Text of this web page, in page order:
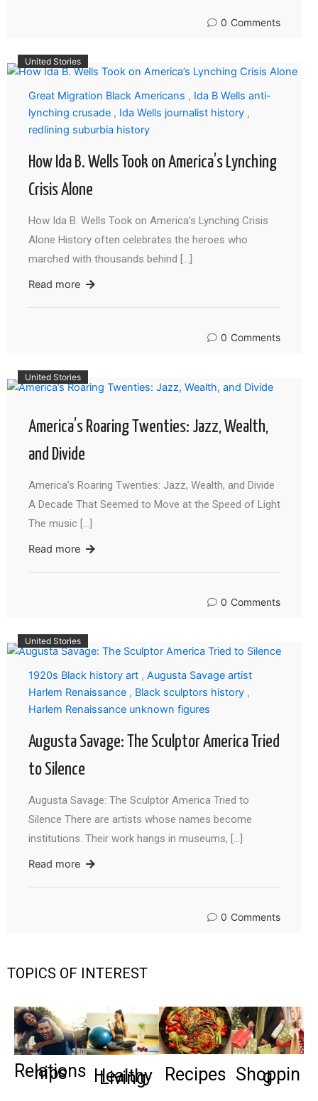
0 Comments
United Stories
Great Migration Black Americans , Ida B Wells anti-
lynching crusade , Ida Wells journalist history ,
redlining suburbia history
How Ida B. Wells Took on America’s Lynching
Crisis Alone
How Ida B. Wells Took on America’s Lynching Crisis
Alone History often celebrates the heroes who
marched with thousands behind […]
Read more
0 Comments
United Stories
America’s Roaring Twenties: Jazz, Wealth,
and Divide
America’s Roaring Twenties: Jazz, Wealth, and Divide
A Decade That Seemed to Move at the Speed of Light
The music […]
Read more
0 Comments
United Stories
1920s Black history art , Augusta Savage artist
Harlem Renaissance , Black sculptors history ,
Harlem Renaissance unknown figures
Augusta Savage: The Sculptor America Tried
to Silence
Augusta Savage: The Sculptor America Tried to
Silence There are artists whose names become
institutions. Their work hangs in museums, […]
Read more
0 Comments
TOPICS OF INTEREST
Relations
hips Healthy
Living Recipes Shoppin
g